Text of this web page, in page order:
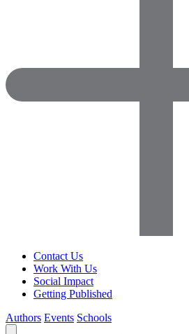
Contact Us
Work With Us
Social Impact
Getting Published
Authors Events Schools